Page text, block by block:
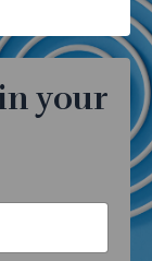
your